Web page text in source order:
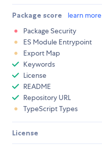
Package score learn more
Package Security
ES Module Entrypoint
Export Map
Keywords
License
README
Repository URL
TypeScript Types
License